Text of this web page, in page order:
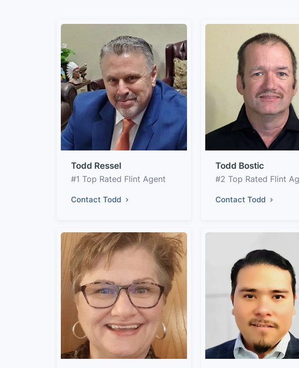
Todd Ressel
#1 Top Rated Flint Agent
Contact Todd
Todd Bostic
#2 Top Rated Flint
Contact Todd